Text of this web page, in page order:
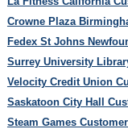
Crowne Plaza
Fedex St Johns
Surrey University
Velocity Credit Union
Saskatoon City Hall
Steam Games